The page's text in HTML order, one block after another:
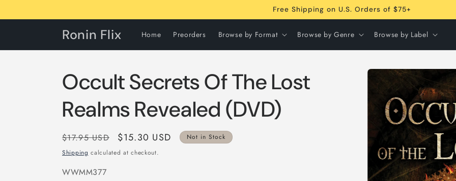
Free Shipping on U.S. Orders of $75+
Ronin Flix Home Preorders Browse by Format Browse by Genre Browse by Label
Skip to
product
information
Occult Secrets Of The Lost
Realms Revealed (DVD)
Regular
price
$17.95 USD
Sale
price
$15.30 USD
Not in Stock
Shipping calculated at checkout.
SKU:
WWMM377